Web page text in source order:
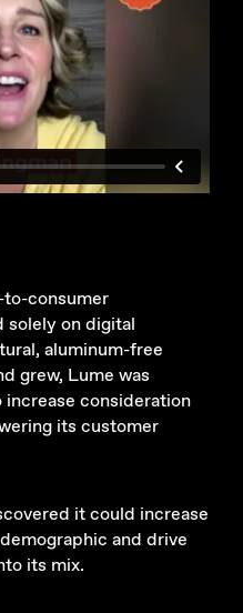
consumer
solely on digital
aluminum-free
grew, Lume was
consideration
its customer
it could increase
and drive
its mix.